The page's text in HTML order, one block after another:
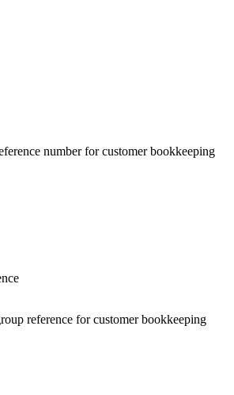
number for customer bookkeeping
reference for customer bookkeeping